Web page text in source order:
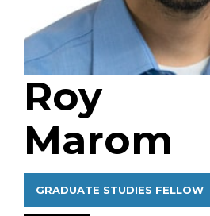
Roy
Marom
GRADUATE STUDIES FELLOW